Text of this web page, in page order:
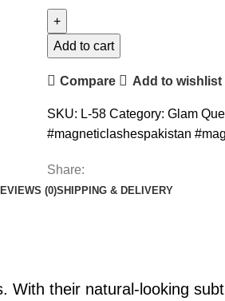
Add to cart
Compare Add to wishlist
SKU: L-58 Category: Glam
#magneticlashespakistan
Share:
(0)SHIPPING & DELIVERY
their natural-looking